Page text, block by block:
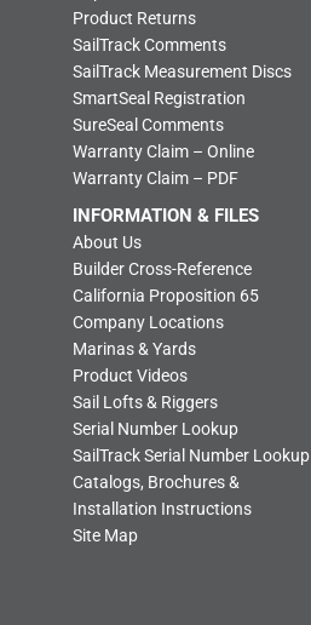
Product Returns
SailTrack Comments
SailTrack Measurement Discs
SmartSeal Registration
SureSeal Comments
Warranty Claim – Online
Warranty Claim – PDF
INFORMATION & FILES
About Us
Builder Cross-Reference
California Proposition 65
Company Locations
Marinas & Yards
Product Videos
Sail Lofts & Riggers
Serial Number Lookup
SailTrack Serial Number Lookup
Catalogs, Brochures &
Installation Instructions
Site Map